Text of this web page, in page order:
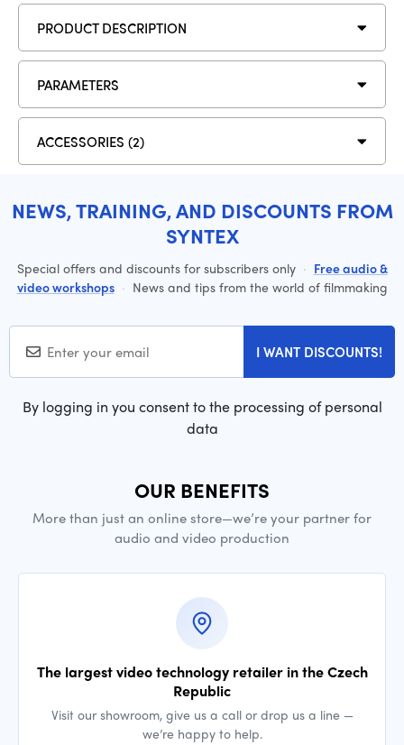
PRODUCT DESCRIPTION
PARAMETERS
ACCESSORIES (2)
NEWS, TRAINING, AND DISCOUNTS FROM
SYNTEX
Special offers and discounts for subscribers only · Free audio &
video workshops · News and tips from the world of filmmaking
I WANT DISCOUNTS!
By logging in you consent to the processing of personal
data
OUR BENEFITS
More than just an online store—we’re your partner for
audio and video production
The largest video technology retailer in the Czech
Republic
Visit our showroom, give us a call or drop us a line —
we’re happy to help.